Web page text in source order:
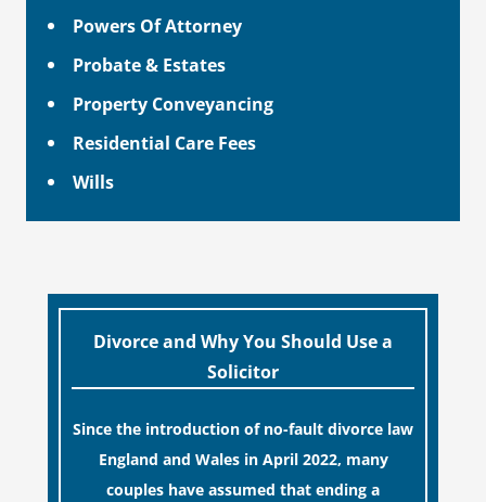
Powers Of Attorney
Probate & Estates
Property Conveyancing
Residential Care Fees
Wills
Divorce and Why You Should Use a
Solicitor
Since the introduction of no-fault divorce law
England and Wales in April 2022, many
couples have assumed that ending a